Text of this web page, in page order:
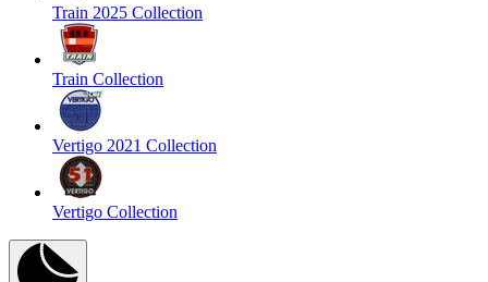
Train 2025 Collection
Train Collection
Vertigo 2021 Collection
Vertigo Collection